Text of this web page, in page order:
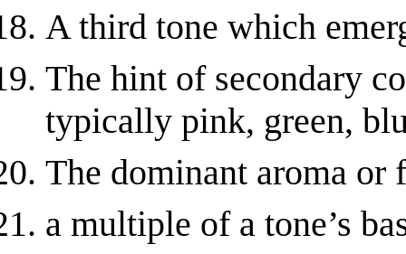
A third tone which
The hint of secondary
typically pink, green,
The dominant aroma or
a multiple of a tone’s